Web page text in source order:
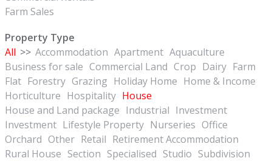
Farm Sales
Property Type
All >> Accommodation Apartment Aquaculture
Business for sale Commercial Land Crop Dairy Farm
Flat Forestry Grazing Holiday Home Home & Income
Horticulture Hospitality House
House and Land package Industrial Investment
Investment Lifestyle Property Nurseries Office
Orchard Other Retail Retirement Accommodation
Rural House Section Specialised Studio Subdivision